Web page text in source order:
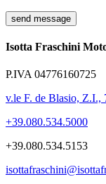
send message
Isotta Fraschini
P.IVA 04776160725
v.le F. de Blasio, Z.I.,
+39.080.534.5000
+39.080.534.5153